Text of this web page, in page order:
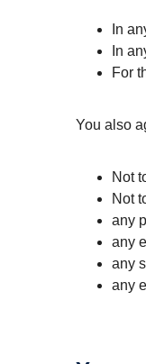
In
In
For
You also
Not
Not
any
any
any
any